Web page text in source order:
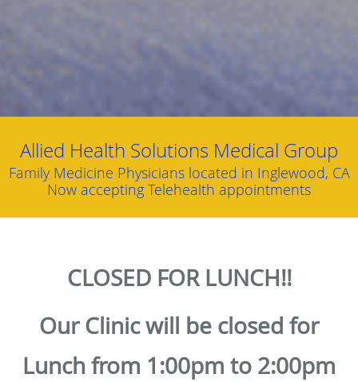
Allied Health Solutions Medical Group
Family Medicine Physicians located in Inglewood, CA
Now accepting Telehealth appointments
CLOSED FOR LUNCH!!
Our Clinic will be closed for
Lunch from 1:00pm to 2:00pm